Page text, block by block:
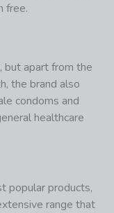
free.
but apart from the
the brand also
condoms and
healthcare
popular products,
range that